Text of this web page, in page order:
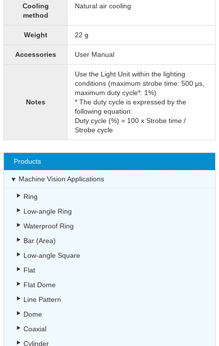
Cooling
method
Natural air cooling
Weight 22 g
Accessories User Manual
Notes
Use the Light Unit within the lighting
conditions (maximum strobe time: 500 μs,
maximum duty cycle*: 1%).
* The duty cycle is expressed by the
following equation:
Duty cycle (%) = 100 x Strobe time /
Strobe cycle
Products
Machine Vision Applications
Ring
Low-angle Ring
Waterproof Ring
Bar (Area)
Low-angle Square
Flat
Flat Dome
Line Pattern
Dome
Coaxial
Cylinder